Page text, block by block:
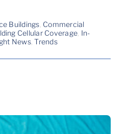
Buildings Commercial
Cellular Coverage In-
News,Trends